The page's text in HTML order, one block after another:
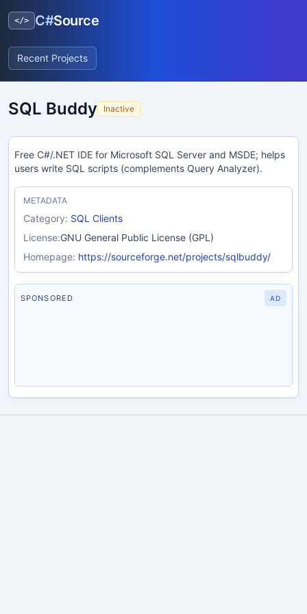
</> C#Source
Recent Projects
SQL Buddy Inactive
Free C#/.NET IDE for Microsoft SQL Server and MSDE; helps
users write SQL scripts (complements Query Analyzer).
METADATA
Category: SQL Clients
License:GNU General Public License (GPL)
Homepage: https://sourceforge.net/projects/sqlbuddy/
SPONSORED AD